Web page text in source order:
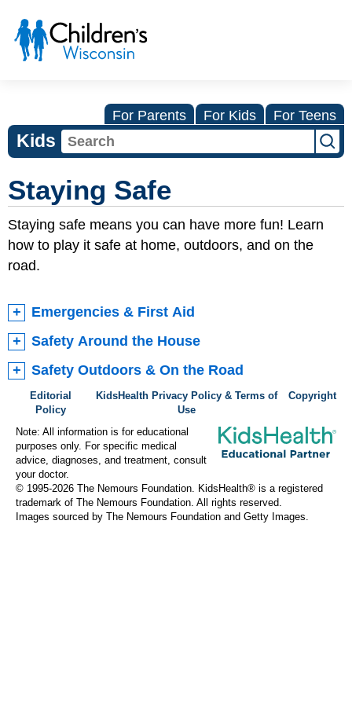
For Parents For Kids For Teens
Kids
Staying Safe
Staying safe means you can have more fun! Learn
how to play it safe at home, outdoors, and on the
road.
Emergencies & First Aid
Safety Around the House
Safety Outdoors & On the Road
Editorial
Policy
KidsHealth Privacy Policy & Terms of
Use
Copyright
Note: All information is for educational
purposes only. For specific medical
advice, diagnoses, and treatment, consult
your doctor.
© 1995-2026 The Nemours Foundation. KidsHealth® is a registered
trademark of The Nemours Foundation. All rights reserved.
Images sourced by The Nemours Foundation and Getty Images.